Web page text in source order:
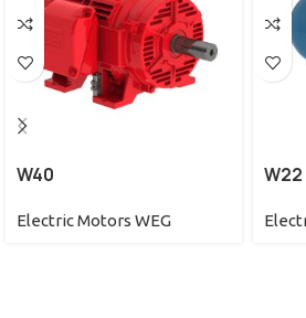
W40
Electric Motors WEG